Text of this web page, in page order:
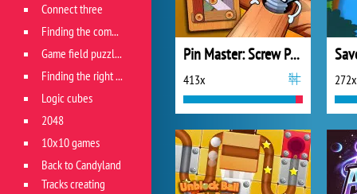
Pin Master: Screw Puzzle Quest
413x 272x
Connect three
Finding the combination
Game field puzzles
Finding the right track
Logic cubes
2048
10x10 games
Back to Candyland
Tracks creating